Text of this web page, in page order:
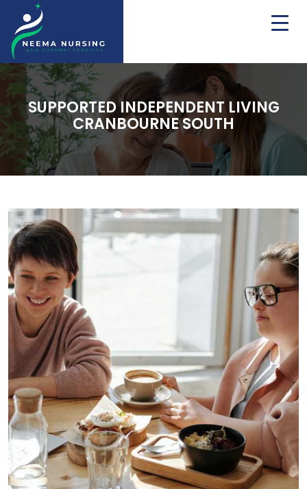
SUPPORTED INDEPENDENT LIVING
CRANBOURNE SOUTH